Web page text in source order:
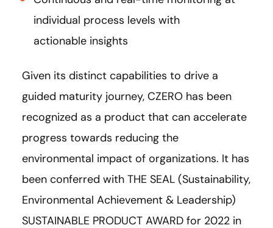
individual process levels with
actionable insights
Given its distinct capabilities to drive a
guided maturity journey, CZERO has been
recognized as a product that can accelerate
progress towards reducing the
environmental impact of organizations. It has
been conferred with THE SEAL (Sustainability,
Environmental Achievement & Leadership)
SUSTAINABLE PRODUCT AWARD for 2022 in